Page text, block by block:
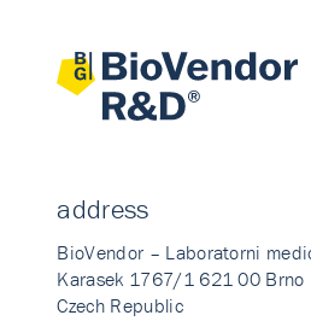
address
BioVendor – Laboratorni
Karasek 1767/1 621 00 Brno
Czech Republic